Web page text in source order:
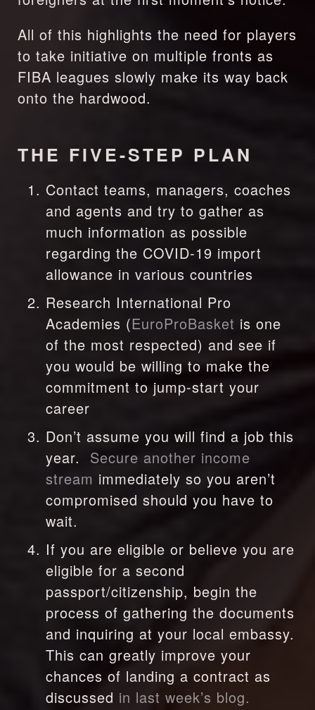
All of this highlights the need for players
to take initiative on multiple fronts as
FIBA leagues slowly make its way back
onto the hardwood.
THE FIVE-STEP PLAN
Contact teams, managers, coaches
and agents and try to gather as
much information as possible
regarding the COVID-19 import
allowance in various countries
Research International Pro
Academies (EuroProBasket is one
of the most respected) and see if
you would be willing to make the
commitment to jump-start your
career
Don’t assume you will find a job this
year. Secure another income
stream immediately so you aren’t
compromised should you have to
wait.
If you are eligible or believe you are
eligible for a second
passport/citizenship, begin the
process of gathering the documents
and inquiring at your local embassy.
This can greatly improve your
chances of landing a contract as
discussed in last week’s blog.